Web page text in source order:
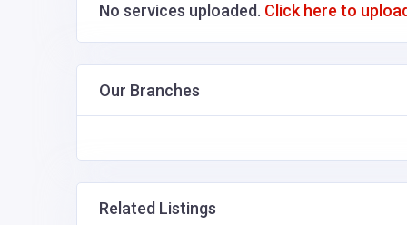
No services uploaded. Click here to
Our Branches
Related Listings